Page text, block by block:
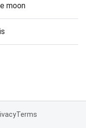
moon
Terms